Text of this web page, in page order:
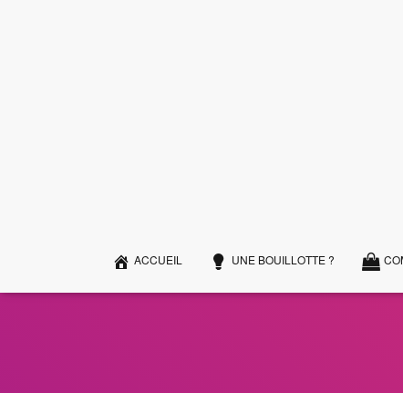
ACCUEIL UNE BOUILLOTTE ?